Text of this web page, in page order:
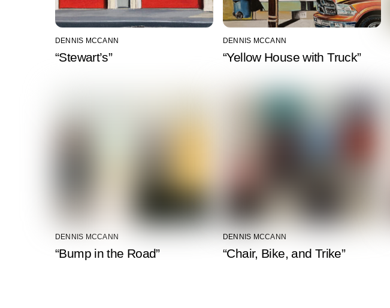
DENNIS MCCANN
“Stewart’s”
DENNIS MCCANN
“Yellow House with Truck”
DENNIS MCCANN
“Bump in the Road”
DENNIS MCCANN
“Chair, Bike, and Trike”